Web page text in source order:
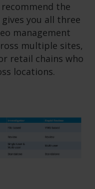
the
you all three
management
multiple sites,
retail chains who
locations.